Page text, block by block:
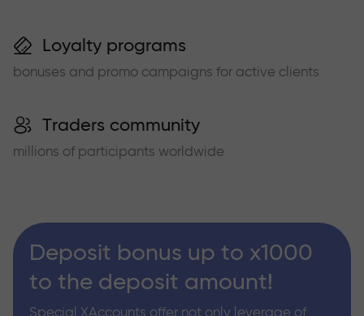
Loyalty programs
bonuses and promo campaigns for active clients
Traders community
millions of participants worldwide
Deposit bonus up to x1000
to the deposit amount!
Special XAccounts offer not only leverage of